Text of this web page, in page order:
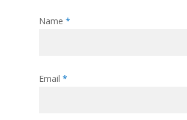
Name *
Email *